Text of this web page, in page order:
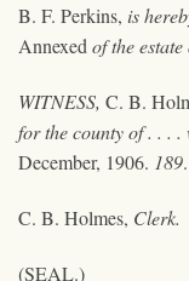
B. F. Perkins, is
Annexed of the estate
WITNESS, C. B.
for the county of . . . .
December, 1906. 189
C. B. Holmes, Clerk.
(SEAL.)